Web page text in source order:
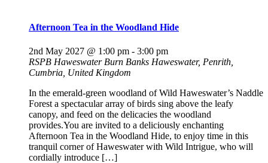
Afternoon Tea in the Woodland Hide
2nd May 2027 @ 1:00 pm - 3:00 pm
RSPB Haweswater Burn Banks Haweswater, Penrith,
Cumbria, United Kingdom
In the emerald-green woodland of Wild Haweswater’s Naddle
Forest a spectacular array of birds sing above the leafy
canopy, and feed on the delicacies the woodland
provides.You are invited to a deliciously enchanting
Afternoon Tea in the Woodland Hide, to enjoy time in this
tranquil corner of Haweswater with Wild Intrigue, who will
cordially introduce […]